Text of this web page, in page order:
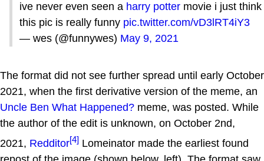
ive never even seen a harry potter movie i just think
this pic is really funny pic.twitter.com/vD3lRT4iY3
— wes (@funnywes) May 9, 2021
The format did not see further spread until early October
2021, when the first derivative version of the meme, an
Uncle Ben What Happened? meme, was posted. While
the author of the edit is unknown, on October 2nd,
2021, Redditor[4] Lomeinator made the earliest found